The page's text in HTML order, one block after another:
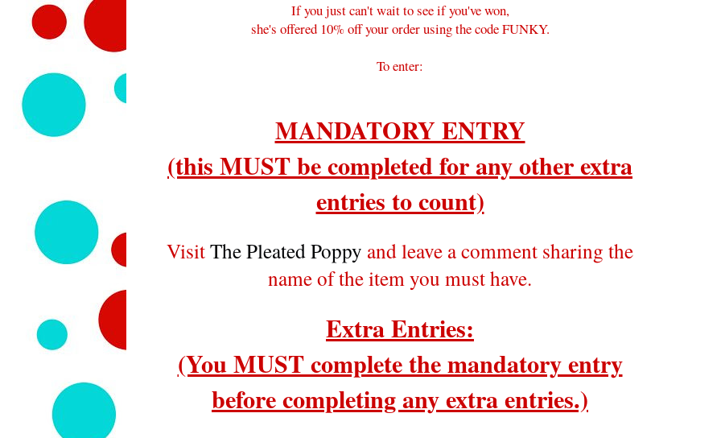
If you just can't wait to see if you've won,
she's offered 10% off your order using the code FUNKY.
To enter:
MANDATORY ENTRY
(this MUST be completed for any other extra
entries to count)
VisitThe Pleated Poppy and leave a comment sharing the
name of the item you must have.
Extra Entries:
(You MUST complete the mandatory entry
before completing any extra entries.)